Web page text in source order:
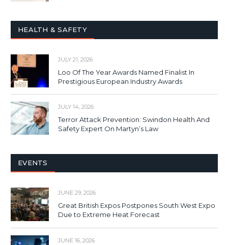
HEALTH & SAFETY
JULY 21, 2026
Loo Of The Year Awards Named Finalist In
Prestigious European Industry Awards
JULY 14, 2026
Terror Attack Prevention: Swindon Health And
Safety Expert On Martyn’s Law
EVENTS
JUNE 29, 2026
Great British Expos Postpones South West Expo
Due to Extreme Heat Forecast
JUNE 16, 2026